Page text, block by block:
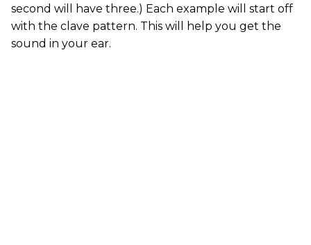
second will have three.) Each example will start off
with the clave pattern. This will help you get the
sound in your ear.